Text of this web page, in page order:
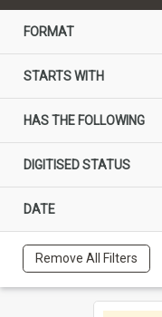
FORMAT
STARTS WITH
HAS THE FOLLOWING
DIGITISED STATUS
DATE
Remove All Filters